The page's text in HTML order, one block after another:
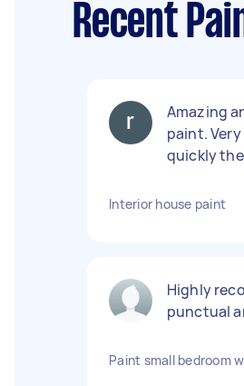
Recent
Amazing
paint.
quickly
Interior house paint
Highly
punctual
Paint small bedroom